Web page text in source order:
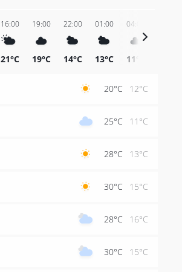
16:00
21°C
19:00
19°C
22:00
14°C
01:00
13°C
04:00
11°C
20°C 12°C
25°C 11°C
28°C 13°C
30°C 15°C
28°C 16°C
30°C 15°C